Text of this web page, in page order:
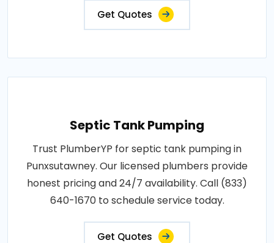
Get Quotes
Septic Tank Pumping
Trust PlumberYP for septic tank pumping in
Punxsutawney. Our licensed plumbers provide
honest pricing and 24/7 availability. Call (833)
640-1670 to schedule service today.
Get Quotes